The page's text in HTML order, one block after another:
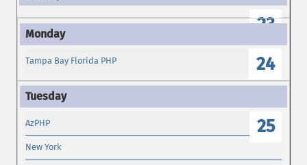
23
24
Tampa Bay Florida PHP
25
AzPHP
New York